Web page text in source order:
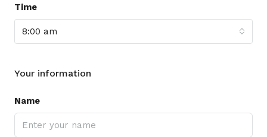
Time
8:00 am
Your information
Name